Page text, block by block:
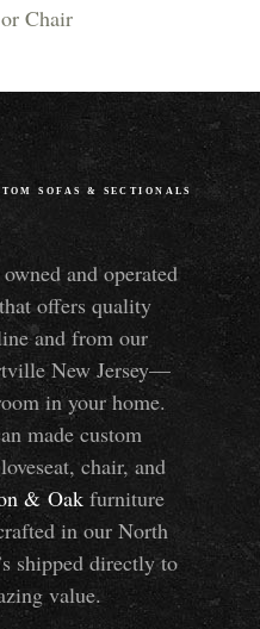
SOFAS & SECTIONALS
and operated
offers quality
and from our
New Jersey—
in your home.
made custom
chair, and
&Oak furniture
in our North
shipped directly to
value.